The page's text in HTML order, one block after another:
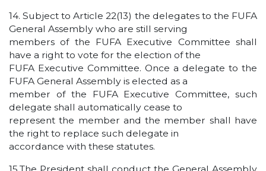
14. Subject to Article 22(13) the delegates to the FUFA
General Assembly who are still serving
members of the FUFA Executive Committee shall
have a right to vote for the election of the
FUFA Executive Committee. Once a delegate to the
FUFA General Assembly is elected as a
member of the FUFA Executive Committee, such
delegate shall automatically cease to
represent the member and the member shall have
the right to replace such delegate in
accordance with these statutes.